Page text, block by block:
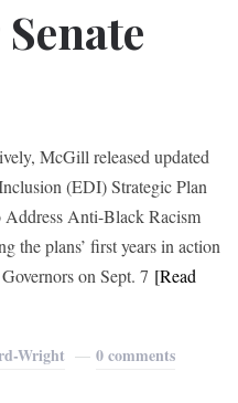
McGill released updated
(EDI) Strategic Plan
Anti-Black Racism
the plans’ first years in action
on Sept. 7 [Read
Wright 0 comments